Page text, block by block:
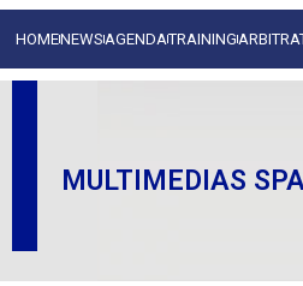
HOMENEWSAGENDATRAINING
MULTIMEDIAS